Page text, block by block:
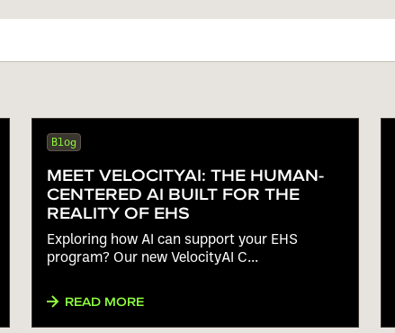
Blog
MEET VELOCITYAI: THE HUMAN-
CENTERED AI BUILT FOR THE
REALITY OF EHS
Exploring how AI can support your EHS
program? Our new VelocityAI C...
READ MORE